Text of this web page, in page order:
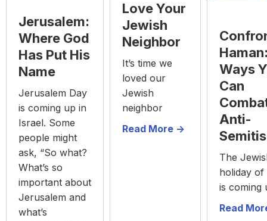
Jerusalem:
Where God
Has Put His
Name
Jerusalem Day
is coming up in
Israel. Some
people might
ask, “So what?
What’s so
important about
Jerusalem and
what’s
Love Your
Jewish
Neighbor
It’s time we
loved our
Jewish
neighbor
Read More ->
Ways
Can
Anti-
The
holiday of
is coming
Read